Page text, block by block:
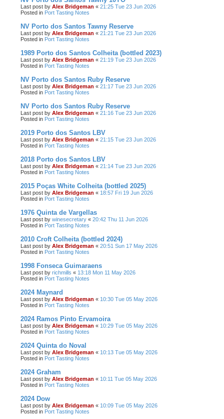
Last post by Alex Bridgeman « 21:25 Tue 23 Jun 2026
Posted in Port Tasting Notes
NV Porto dos Santos Tawny Reserve
Last post by Alex Bridgeman « 21:21 Tue 23 Jun 2026
Posted in Port Tasting Notes
1989 Porto dos Santos Colheita (bottled 2023)
Last post by Alex Bridgeman « 21:19 Tue 23 Jun 2026
Posted in Port Tasting Notes
NV Porto dos Santos Ruby Reserve
Last post by Alex Bridgeman « 21:17 Tue 23 Jun 2026
Posted in Port Tasting Notes
NV Porto dos Santos Ruby Reserve
Last post by Alex Bridgeman « 21:16 Tue 23 Jun 2026
Posted in Port Tasting Notes
2019 Porto dos Santos LBV
Last post by Alex Bridgeman « 21:15 Tue 23 Jun 2026
Posted in Port Tasting Notes
2018 Porto dos Santos LBV
Last post by Alex Bridgeman « 21:14 Tue 23 Jun 2026
Posted in Port Tasting Notes
2015 Poças White Colheita (bottled 2025)
Last post by Alex Bridgeman « 18:57 Fri 19 Jun 2026
Posted in Port Tasting Notes
1976 Quinta de Vargellas
Last post by winesecretary « 20:42 Thu 11 Jun 2026
Posted in Port Tasting Notes
2010 Croft Colheita (bottled 2024)
Last post by Alex Bridgeman « 20:51 Sun 17 May 2026
Posted in Port Tasting Notes
1998 Fonseca Guimaraens
Last post by richmills « 13:18 Mon 11 May 2026
Posted in Port Tasting Notes
2024 Maynard
Last post by Alex Bridgeman « 10:30 Tue 05 May 2026
Posted in Port Tasting Notes
2024 Ramos Pinto Ervamoira
Last post by Alex Bridgeman « 10:29 Tue 05 May 2026
Posted in Port Tasting Notes
2024 Quinta do Noval
Last post by Alex Bridgeman « 10:13 Tue 05 May 2026
Posted in Port Tasting Notes
2024 Graham
Last post by Alex Bridgeman « 10:11 Tue 05 May 2026
Posted in Port Tasting Notes
2024 Dow
Last post by Alex Bridgeman « 10:09 Tue 05 May 2026
Posted in Port Tasting Notes